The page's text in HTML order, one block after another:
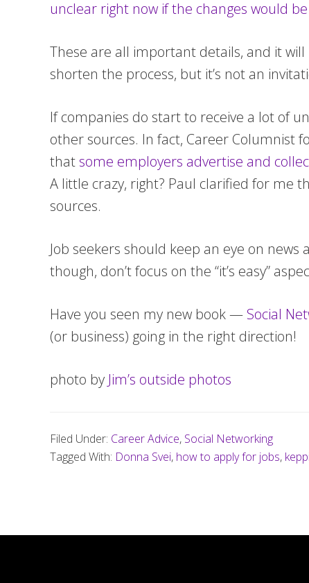
unclear right now if the changes would
These are all important details, and it
shorten the process, but it’s not an
If companies do start to receive a lot of
other sources. In fact, Career Columnist
that some employers advertise and
A little crazy, right? Paul clarified for me
sources.
Job seekers should keep an eye on
though, don’t focus on the “it’s easy”
Have you seen my new book — Social
(or business) going in the right direction!
photo by Jim’s outside photos
Filed Under: Career Advice, Social Networking
Tagged With: Donna Svei, how to apply for jobs,